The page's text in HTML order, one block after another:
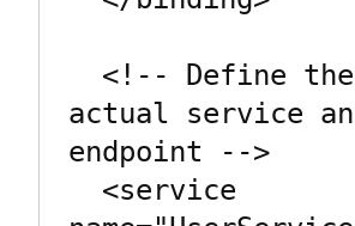
actual service
endpoint -->